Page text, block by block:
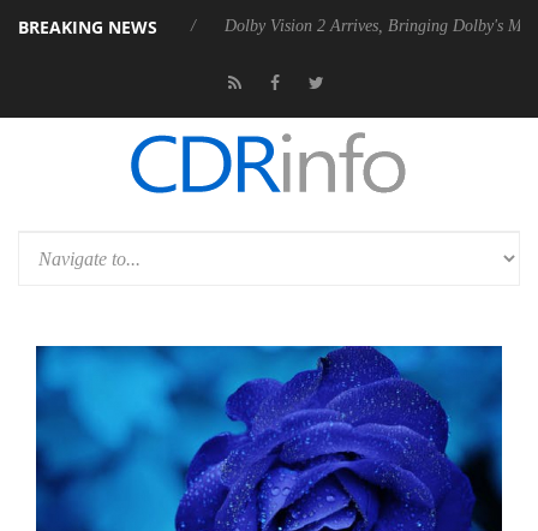
BREAKING NEWS
Gen2 PSU Dolby Vision 2 Arrives, Bringing Dolby's Most Advanced